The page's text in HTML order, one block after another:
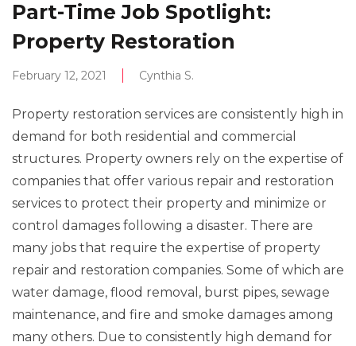
Part-Time Job Spotlight:
Property Restoration
February 12, 2021 Cynthia S.
Property restoration services are consistently high in
demand for both residential and commercial
structures. Property owners rely on the expertise of
companies that offer various repair and restoration
services to protect their property and minimize or
control damages following a disaster. There are
many jobs that require the expertise of property
repair and restoration companies. Some of which are
water damage, flood removal, burst pipes, sewage
maintenance, and fire and smoke damages among
many others. Due to consistently high demand for